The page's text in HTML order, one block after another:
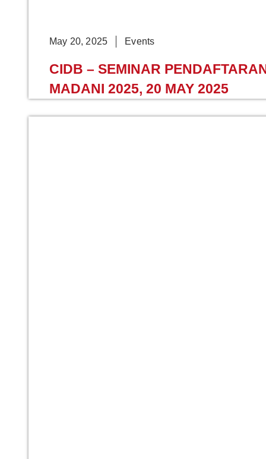
May 20, 2025 Events
CIDB – SEMINAR
MADANI 2025, 20 MAY 2025